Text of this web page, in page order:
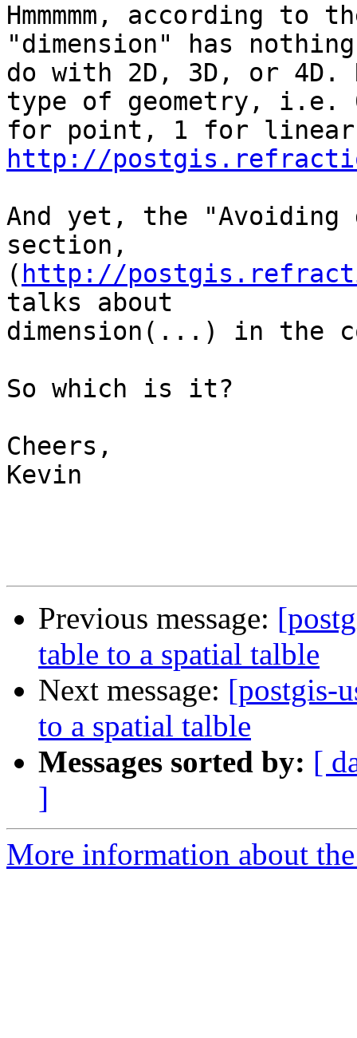
Hmmmmm, according to
"dimension" has
do with 2D, 3D, or 4D.
type of geometry, i.e.
http://
And yet, the "Avoiding
section,
( http://
talks about
dimension(...) in the
So which is it?
Cheers,
Kevin
Previous message:
table to a spatial talble
Next message: [postgis-
to a spatial talble
Messages sorted by: [
]
More information about